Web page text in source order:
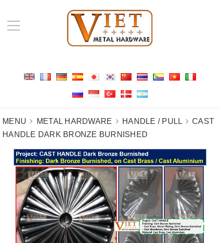
MENU METAL HARDWARE HANDLE / PULL
CAST
HANDLE DARK BRONZE BURNISHED